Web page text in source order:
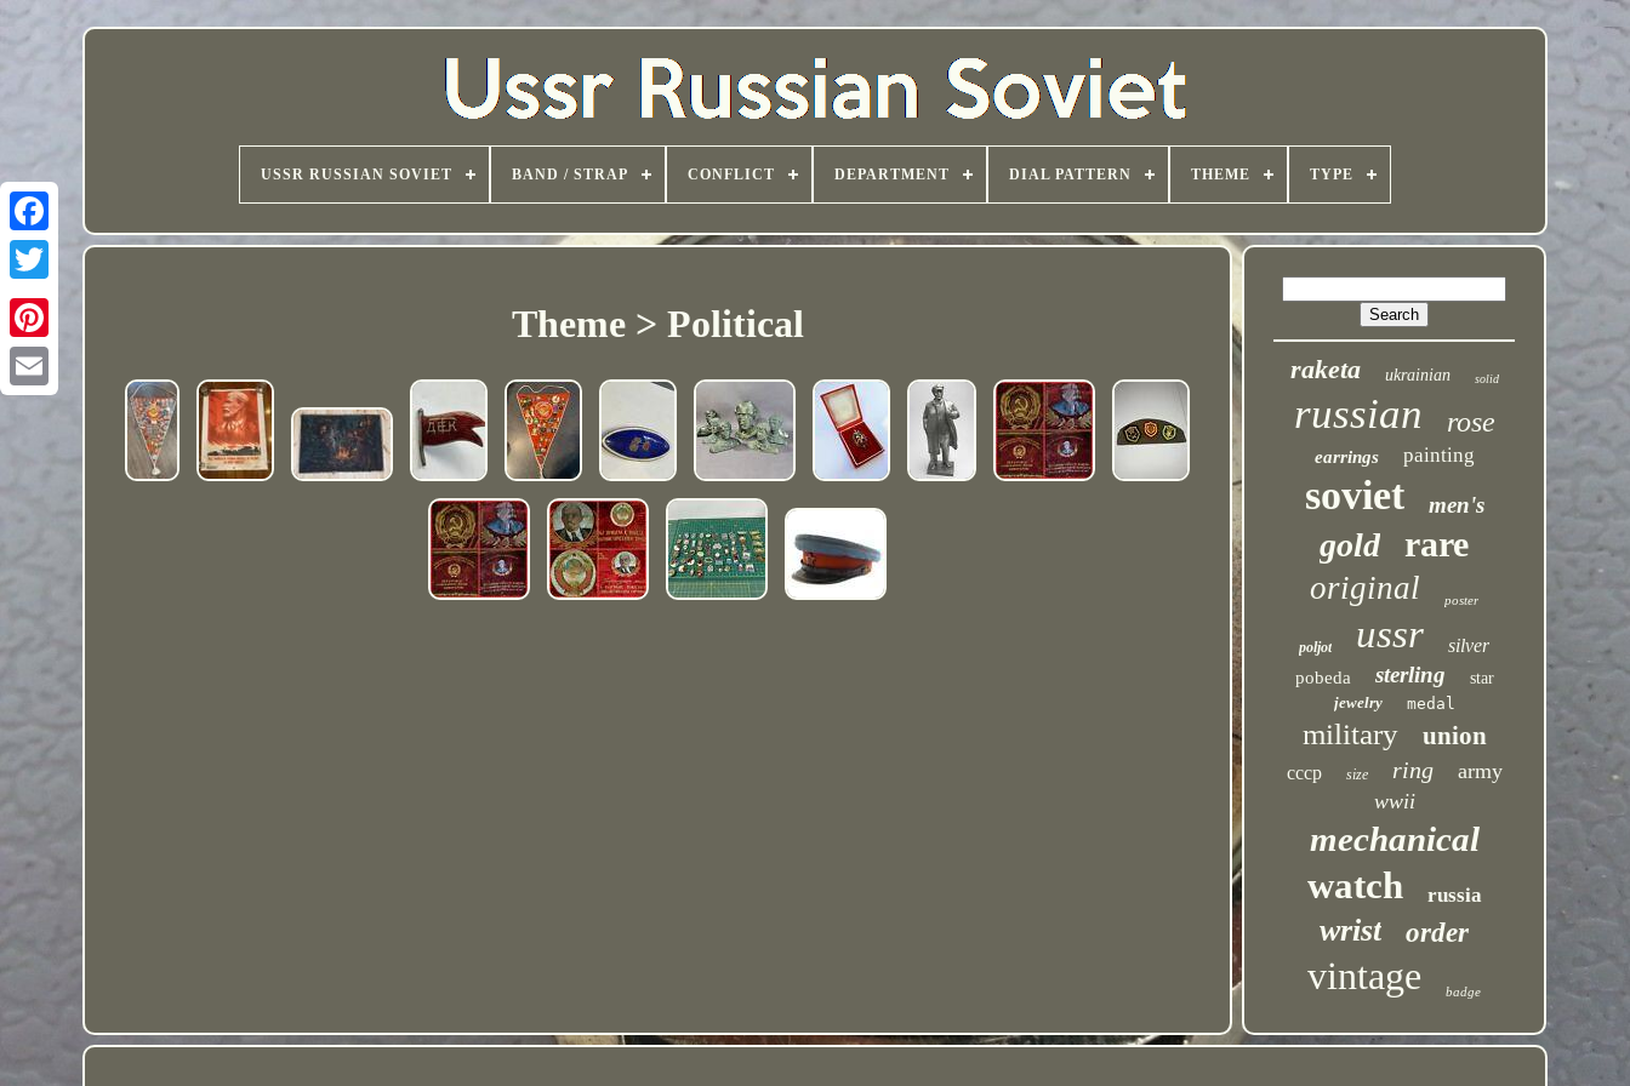
USSR RUSSIAN SOVIET BAND / STRAP CONFLICT DEPARTMENT DIAL PATTERN THEME TYPE
Theme > Political
raketa ukrainian solid
russian rose
earrings painting
soviet men's
gold rare
original poster
poljot ussr silver
pobeda sterling
star
jewelry
medal
military union
cccp size ring
army
wwii
mechanical
watch russia
wrist order
vintage badge